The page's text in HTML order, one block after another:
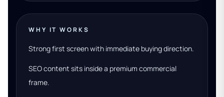
WHY IT WORKS
Strong first screen with immediate buying direction.
SEO content sits inside a premium commercial
frame.